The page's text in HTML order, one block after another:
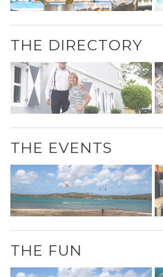
THE DIRECTORY
THE EVENTS
THE FUN